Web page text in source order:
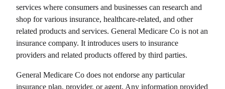
services where consumers and businesses can research and
shop for various insurance, healthcare-related, and other
related products and services. General Medicare Co is not an
insurance company. It introduces users to insurance
providers and related products offered by third parties.
General Medicare Co does not endorse any particular
insurance plan, provider, or agent. Any information provided